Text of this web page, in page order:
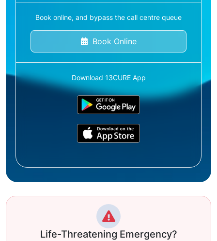
Book online, and bypass the call centre queue
Book Online
Download 13CURE App
Life-Threatening Emergency?